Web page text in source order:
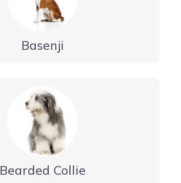
Basenji
Bearded Collie